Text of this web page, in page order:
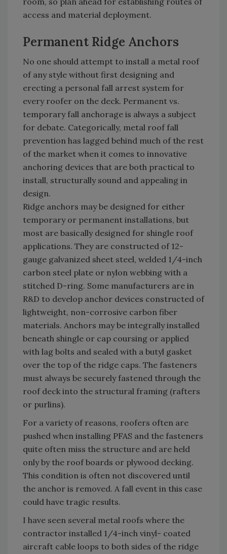
access and material deployment.
Permanent Ridge Anchors
No one should attempt to install a metal roof
of any style without first designing and
erecting a personal fall arrest system for
every roofer on the deck. Permanent vs.
temporary fall anchorage is always a subject
for debate. Categorically, metal roof fall
prevention has lagged behind much of the rest
of the market when it comes to innovative
anchoring devices that are both practical to
install, structurally sound and appealing in
design.
Ridge anchors may be designed for either
temporary or permanent installations, but
most are basically designed for shingle roof
applications. They are constructed of 12-
gauge galvanized sheet steel, welded 1/4-inch
carbon steel plate or nylon webbing with a
stitched D-ring. Some manufacturers are in
R&D to develop anchor devices constructed of
lightweight, non-corrosive carbon fiber
materials. Anchors may be integrally installed
beneath shingle or cap coursing or applied
with lag bolts and sealed with a butyl gasket
over the top of the ridge caps. The fasteners
must always be securely fastened through the
roof deck into the structural framing (rafters
or purlins).
For a variety of reasons, roofers often are
pushed when installing PFAS and the fasteners
quite often miss the structure and are held
only by the roof boards or plywood decking.
This condition is often not discovered until
the anchor is removed. A fall event in this case
could have tragic results.
I have seen several metal roofs where the
contractor installed 1/4-inch vinyl- coated
aircraft cable loops to both sides of the ridge